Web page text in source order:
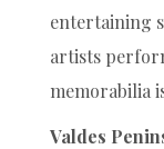
entertaining
artists
memorabilia
Valdes